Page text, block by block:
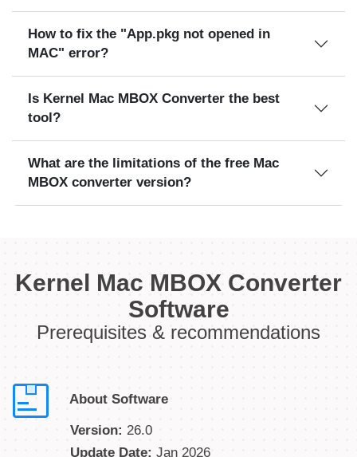
How to fix the "App.pkg not opened in
MAC" error?
Is Kernel Mac MBOX Converter the best
tool?
What are the limitations of the free Mac
MBOX converter version?
Kernel Mac MBOX Converter
Software
Prerequisites & recommendations
About Software
Version: 26.0
Update Date: Jan 2026